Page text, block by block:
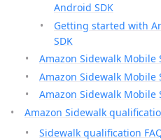
Android SDK
Getting started with
SDK
Amazon Sidewalk Mobile
Amazon Sidewalk Mobile
Amazon Sidewalk Mobile
Amazon Sidewalk
Sidewalk qualification